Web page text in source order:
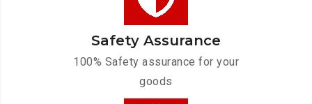
Safety Assurance
100% Safety assurance for your
goods